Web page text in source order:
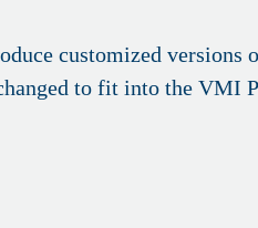
customized versions
to fit into the VMI